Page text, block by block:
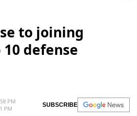
to joining
defense
PM
PM
SUBSCRIBE